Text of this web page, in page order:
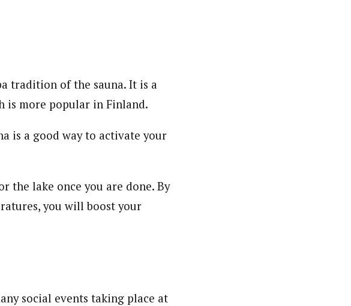
tradition of the sauna. It is a
is more popular in Finland.
is a good way to activate your
the lake once you are done. By
you will boost your
social events taking place at